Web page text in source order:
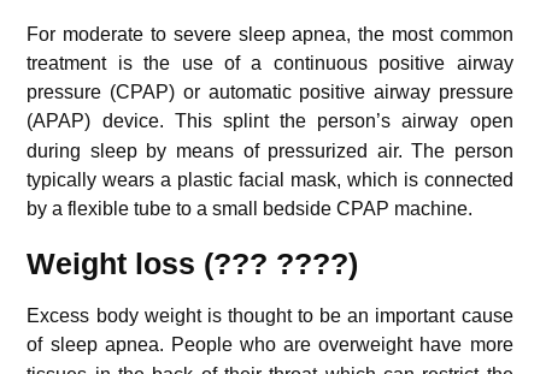
For moderate to severe sleep apnea, the most common
treatment is the use of a continuous positive airway
pressure (CPAP) or automatic positive airway pressure
(APAP) device. This splint the person’s airway open
during sleep by means of pressurized air. The person
typically wears a plastic facial mask, which is connected
by a flexible tube to a small bedside CPAP machine.
Weight loss (??? ????)
Excess body weight is thought to be an important cause
of sleep apnea. People who are overweight have more